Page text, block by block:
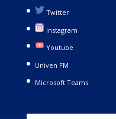
Twitter
Instagram
Youtube
Univen FM
Microsoft Teams